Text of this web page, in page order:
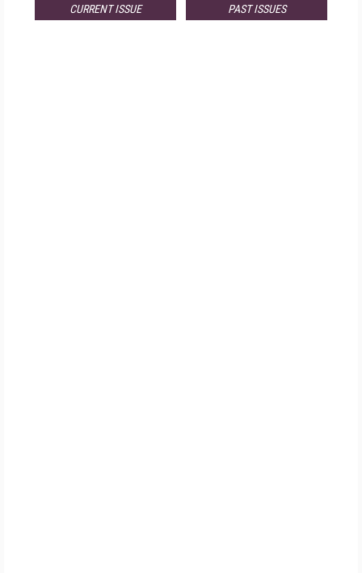
CURRENT ISSUE PAST ISSUES